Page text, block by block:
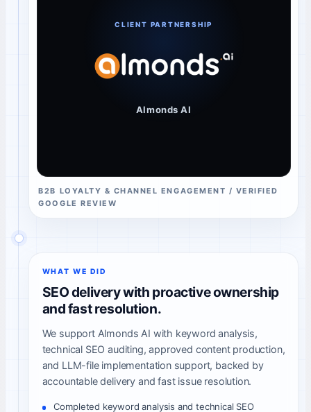
CLIENT PARTNERSHIP
Almonds AI
B2B LOYALTY & CHANNEL ENGAGEMENT / VERIFIED
GOOGLE REVIEW
WHAT WE DID
SEO delivery with proactive ownership
and fast resolution.
We support Almonds AI with keyword analysis,
technical SEO auditing, approved content production,
and LLM-file implementation support, backed by
accountable delivery and fast issue resolution.
Completed keyword analysis and technical SEO